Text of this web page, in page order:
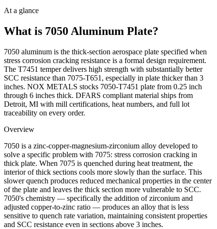
At a glance
What is 7050 Aluminum Plate?
7050 aluminum is the thick-section aerospace plate specified when
stress corrosion cracking resistance is a formal design requirement.
The T7451 temper delivers high strength with substantially better
SCC resistance than 7075-T651, especially in plate thicker than 3
inches. NOX METALS stocks 7050-T7451 plate from 0.25 inch
through 6 inches thick. DFARS compliant material ships from
Detroit, MI with mill certifications, heat numbers, and full lot
traceability on every order.
Overview
7050 is a zinc-copper-magnesium-zirconium alloy developed to
solve a specific problem with 7075: stress corrosion cracking in
thick plate. When 7075 is quenched during heat treatment, the
interior of thick sections cools more slowly than the surface. This
slower quench produces reduced mechanical properties in the center
of the plate and leaves the thick section more vulnerable to SCC.
7050's chemistry — specifically the addition of zirconium and
adjusted copper-to-zinc ratio — produces an alloy that is less
sensitive to quench rate variation, maintaining consistent properties
and SCC resistance even in sections above 3 inches.